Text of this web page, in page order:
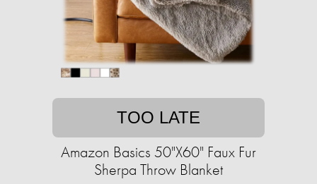
TOO LATE
Amazon Basics 50"X60" Faux Fur
Sherpa Throw Blanket